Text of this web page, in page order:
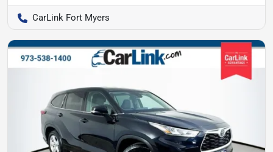
CarLink Fort Myers